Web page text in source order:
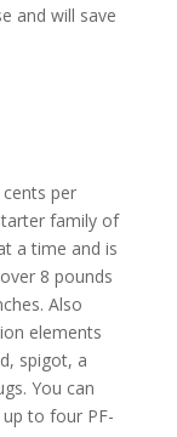
and will save
per
family of
a time and is
8 pounds
Also
elements
spigot, a
You can
to four PF-